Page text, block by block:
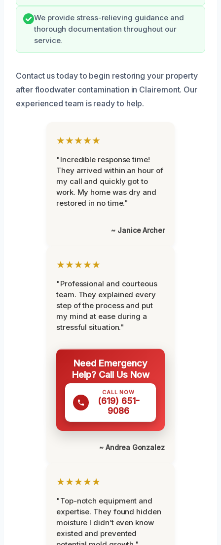
We provide stress-relieving guidance and
thorough documentation throughout our
service.
Contact us today to begin restoring your property
after floodwater contamination in Clairemont. Our
experienced team is ready to help.
★★★★★
"Incredible response time!
They arrived within an hour of
my call and quickly got to
work. My home was dry and
restored in no time."
~ Janice Archer
★★★★★
"Professional and courteous
team. They explained every
step of the process and put
my mind at ease during a
stressful situation."
Need Emergency
Help? Call Us Now
CALL NOW
(619) 651-
9086
~ Andrea Gonzalez
★★★★★
"Top-notch equipment and
expertise. They found hidden
moisture I didn’t even know
existed and prevented